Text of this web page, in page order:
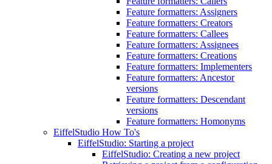
Feature formatters: Assigners
Feature formatters: Creators
Feature formatters: Callees
Feature formatters: Assignees
Feature formatters: Creations
Feature formatters: Implementers
Feature formatters: Ancestor
versions
Feature formatters: Descendant
versions
Feature formatters: Homonyms
EiffelStudio How To's
EiffelStudio: Starting a project
EiffelStudio: Creating a new project